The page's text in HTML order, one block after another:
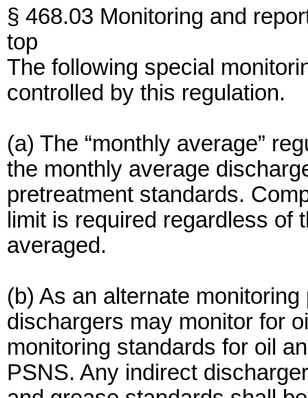
§ 468.03 Monitoring and
top
The following special
controlled by this regulation.
(a) The “monthly average”
the monthly average
pretreatment standards.
limit is required regardless of
averaged.
(b) As an alternate
dischargers may monitor for
monitoring standards for oil
PSNS. Any indirect